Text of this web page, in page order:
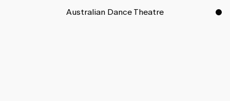
Australian Dance Theatre